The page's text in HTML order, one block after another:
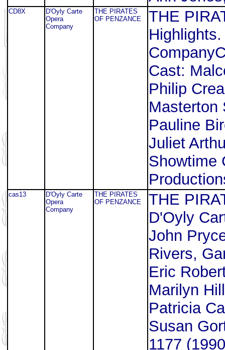
CD8X
D'Oyly Carte
Opera
Company
THE PIRATES
OF PENZANCE
THE
Cast:
Philip
Masterton
Pauline
Juliet
Showtime
cas13
D'Oyly Carte
Opera
Company
THE PIRATES
OF PENZANCE
THE
D'Oyly
John
Rivers,
Eric
Marilyn
Patricia
Susan
1177